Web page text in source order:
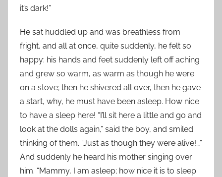
it’s dark!”
He sat huddled up and was breathless from
fright, and all at once, quite suddenly, he felt so
happy: his hands and feet suddenly left off aching
and grew so warm, as warm as though he were
on a stove; then he shivered all over, then he gave
a start, why, he must have been asleep. How nice
to have a sleep here! “I’ll sit here a little and go and
look at the dolls again,” said the boy, and smiled
thinking of them. “Just as though they were alive!…”
And suddenly he heard his mother singing over
him. “Mammy, I am asleep; how nice it is to sleep